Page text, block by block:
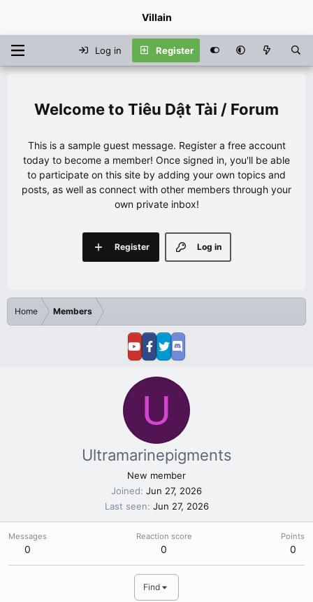
Villain
Log in Register
Tiêu Dật Tài / Forum
This is a sample guest message. Register a free account
today to become a member! Once signed in, you'll be able
to participate on this site by adding your own topics and
posts, as well as connect with other members through your
own private inbox!
Log in
Register
Home Members
U
Ultramarinepigments
New member
Joined Jun 27, 2026
Last seen Jun 27, 2026
Messages
0
Reaction score
0
Points
0
Find